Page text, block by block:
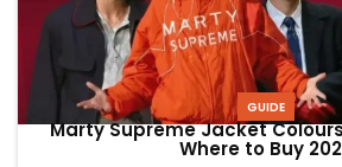
GUIDE
Marty Supreme Jacket
Where to Buy